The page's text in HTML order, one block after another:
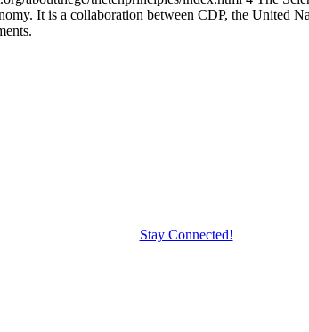
It is a collaboration between CDP, the United
Stay Connected!